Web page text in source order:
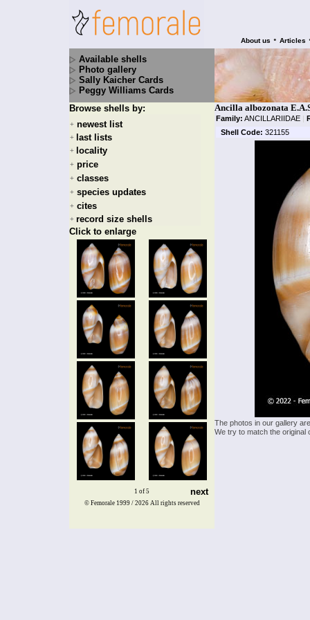
About us • Articles
Available shells
Photo gallery
Sally Kaicher Cards
Peggy Williams Cards
Browse shells by:
+ newest list
+ last lists
+ locality
+ price
+ classes
+ species updates
+ cites
+ record size shells
Click to enlarge
1 of 5 next
Ancilla albozonata
Family: ANCILLARIIDAE |
Shell Code: 321155
The photos in our gallery
We try to match the
© Femorale 1999 / 2026 All rights reserved